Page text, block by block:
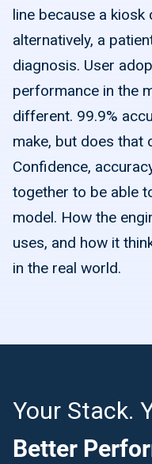
line because a kiosk
alternatively, a
diagnosis. User
performance in the
different. 99.9%
make, but does that
Confidence,
together to be able
model. How the
uses, and how it
in the real world.
Your Stack.
Better